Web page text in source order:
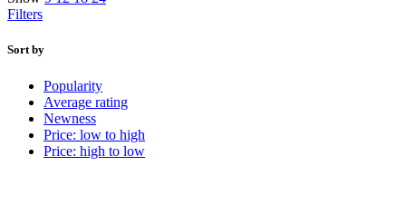
Filters
Sort by
Popularity
Average rating
Newness
Price: low to high
Price: high to low